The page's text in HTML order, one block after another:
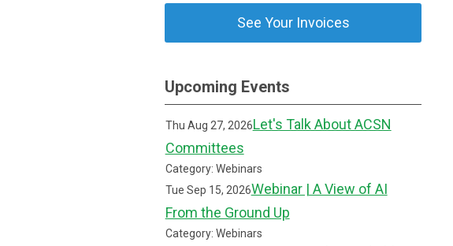
See Your Invoices
Upcoming Events
Thu Aug 27, 2026Let's Talk About ACSN
Committees
Category: Webinars
Tue Sep 15, 2026Webinar | A View of AI
From the Ground Up
Category: Webinars